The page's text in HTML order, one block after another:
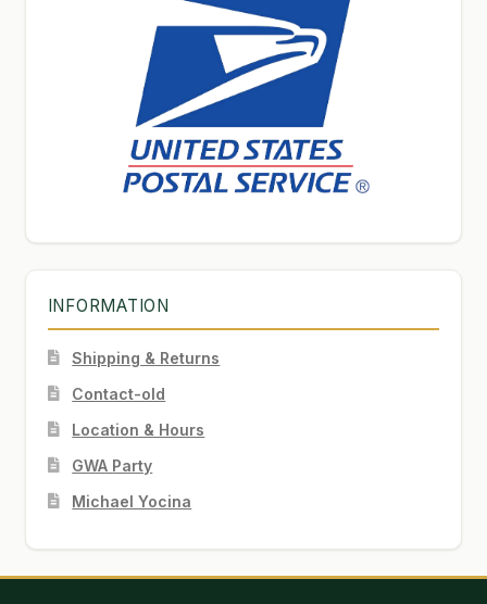
INFORMATION
Shipping & Returns
Contact-old
Location & Hours
GWA Party
Michael Yocina